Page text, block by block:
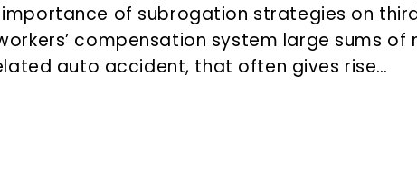
importance of subrogation strategies on
compensation system large sums of
auto accident, that often gives rise…